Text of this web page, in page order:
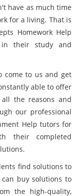
have as much time
for a living. That is
Homework Help
in their study and
come to us and get
able to offer
the reasons and
our professional
Help tutors for
their completed
find solutions to
buy solutions to
the high-quality,